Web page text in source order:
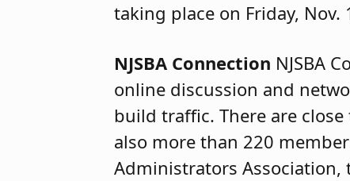
taking place on Friday, Nov.
NJSBA Connection NJSBA
online discussion and
build traffic. There are
also more than 220
Administrators Association,